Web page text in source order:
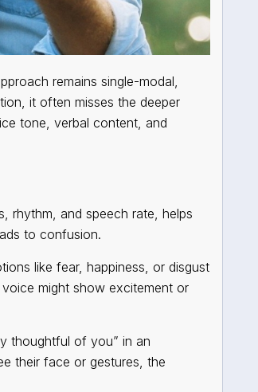
remains single-modal,
it often misses the deeper
tone, verbal content, and
rhythm, and speech rate, helps
to confusion.
like fear, happiness, or disgust
might show excitement or
thoughtful of you” in an
their face or gestures, the